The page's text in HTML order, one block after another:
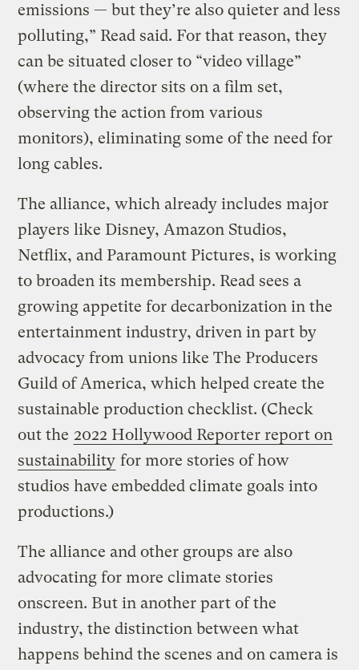
emissions — but they’re also quieter and less
polluting,” Read said. For that reason, they
can be situated closer to “video village”
(where the director sits on a film set,
observing the action from various
monitors), eliminating some of the need for
long cables.
The alliance, which already includes major
players like Disney, Amazon Studios,
Netflix, and Paramount Pictures, is working
to broaden its membership. Read sees a
growing appetite for decarbonization in the
entertainment industry, driven in part by
advocacy from unions like The Producers
Guild of America, which helped create the
sustainable production checklist. (Check
out the 2022 Hollywood Reporter report on
sustainability for more stories of how
studios have embedded climate goals into
productions.)
The alliance and other groups are also
advocating for more climate stories
onscreen. But in another part of the
industry, the distinction between what
happens behind the scenes and on camera is